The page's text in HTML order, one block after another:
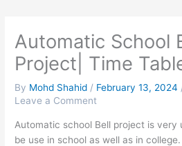
Automatic School
Project| Time
By Mohd Shahid / February 13, 2024
Leave a Comment
Automatic school Bell project is very
be use in school as well as in